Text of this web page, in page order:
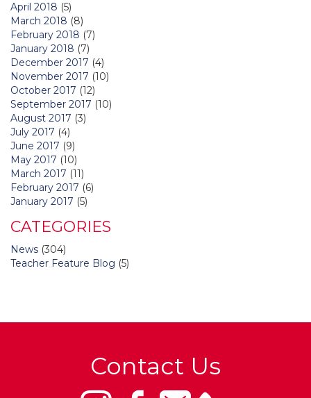
April 2018 (5)
March 2018 (8)
February 2018 (7)
January 2018 (7)
December 2017 (4)
November 2017 (10)
October 2017 (12)
September 2017 (10)
August 2017 (3)
July 2017 (4)
June 2017 (9)
May 2017 (10)
March 2017 (11)
February 2017 (6)
January 2017 (5)
CATEGORIES
News (304)
Teacher Feature Blog (5)
Contact Us